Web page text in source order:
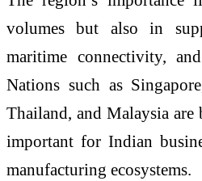
volumes but also in
maritime connectivity,
Nations such as
Thailand, and Malaysia
important for Indian
manufacturing ecosystems.